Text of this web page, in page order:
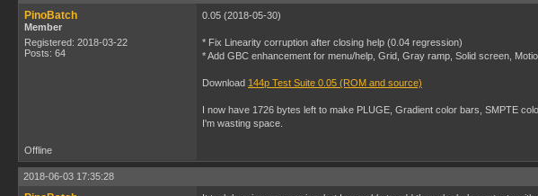
PinoBatch
Member
Registered: 2018-03-22
Posts: 64
0.05 (2018-05-30)
* Fix Linearity corruption after closing help (0.04 regression)
* Add GBC enhancement for menu/help, Grid, Gray ramp, Solid screen,
Download 144p Test Suite 0.05 (ROM and source)
I now have 1726 bytes left to make PLUGE, Gradient color bars, SMPTE
I'm wasting space.
Offline
2018-06-03 17:35:28